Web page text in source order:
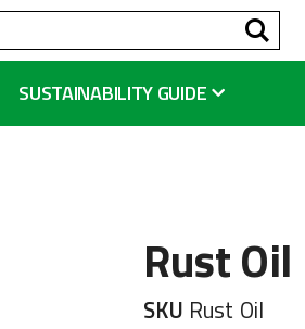
SUSTAINABILITY GUIDE
Rust Oil
SKU Rust Oil